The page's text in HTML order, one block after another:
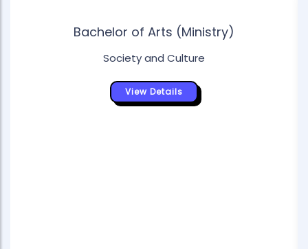
Bachelor of Arts (Ministry)
Society and Culture
View Details